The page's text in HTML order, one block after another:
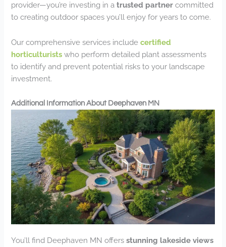
provider—you’re investing in atrusted partner committed
to creating outdoor spaces you’ll enjoy for years to come.
Our comprehensive services includecertified
horticulturists who perform detailed plant assessments
to identify and prevent potential risks to your landscape
investment.
Additional Information About Deephaven MN
You’ll find Deephaven MN offersstunning lakeside views